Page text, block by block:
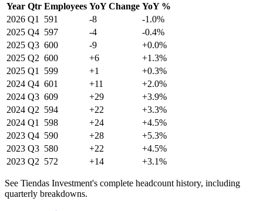
Year Qtr Employees YoY Change YoY %
2026 Q1 591 -8
-1.0%
2025 Q4 597 -4
-0.4%
2025 Q3 600 -9
+0.0%
2025 Q2 600 +6
+1.3%
2025 Q1 599 +1
+0.3%
2024 Q4 601 +11
+2.0%
2024 Q3 609 +29
+3.9%
2024 Q2 594 +22
+3.3%
2024 Q1 598 +24
+4.5%
2023 Q4 590 +28
+5.3%
2023 Q3 580 +22
+4.5%
2023 Q2 572 +14 +3.1%
See Tiendas Investment's complete headcount history, including
quarterly breakdowns.